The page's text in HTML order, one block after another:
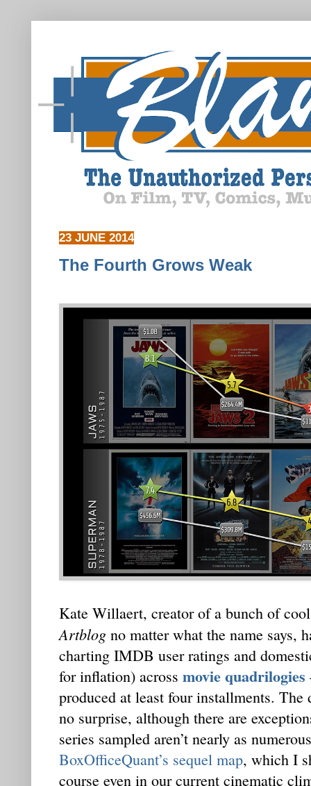
23 JUNE 2014
The Fourth Grows Weak
Kate Willaert, creator of a bunch of
Artblog no matter what the name says,
charting IMDB user ratings and
for inflation) across movie quadrilogies
produced at least four installments.
no surprise, although there are
series sampled aren’t nearly as
BoxOfficeQuant’s sequel map, which I
course even in our current cinematic